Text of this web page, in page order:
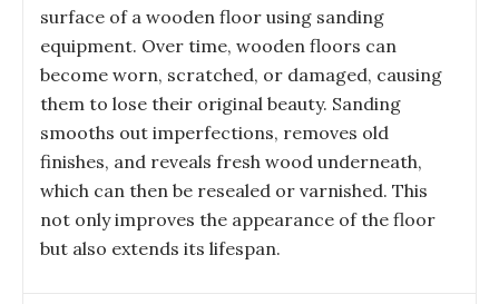
surface of a wooden floor using sanding
equipment. Over time, wooden floors can
become worn, scratched, or damaged, causing
them to lose their original beauty. Sanding
smooths out imperfections, removes old
finishes, and reveals fresh wood underneath,
which can then be resealed or varnished. This
not only improves the appearance of the floor
but also extends its lifespan.